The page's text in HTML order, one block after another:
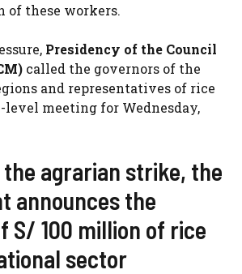
these workers.
Presidency of the Council
called the governors of the
and representatives of rice
meeting for Wednesday,
agrarian strike, the
announces the
S/ 100 million of rice
sector